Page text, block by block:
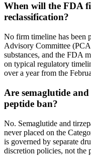
When will the FDA
reclassification?
No firm timeline has been
Advisory Committee
substances, and the FDA
on typical regulatory
over a year from the
Are semaglutide
peptide ban?
No. Semaglutide and
never placed on the
is governed by separate
discretion policies, not the